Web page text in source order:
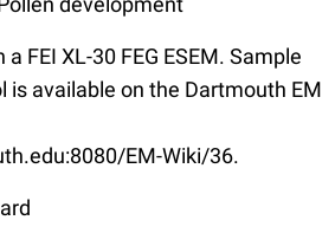
FEI XL-30 FEG ESEM. Sample
is available on the Dartmouth EM
EM-Wiki/36.